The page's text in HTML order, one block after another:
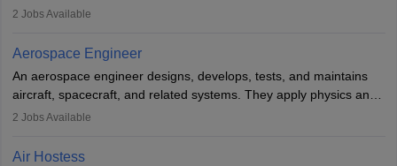
managing flight systems, conducting pre- and post-flight checks,
working five days a week, with around 120 flight hours monthly.
Employment may be contractual or permanent, depending on the
airline.
2 Jobs Available
Aerospace Engineer
An aerospace engineer designs, develops, tests, and maintains
aircraft, spacecraft, and related systems. They apply physics and
engineering principles to improve aerospace technologies, often
designing components, conducting tests, and performing
2 Jobs Available
Air Hostess